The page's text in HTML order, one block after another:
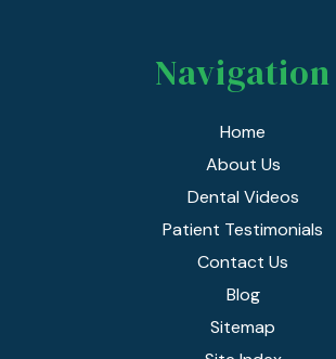
Navigation
Home
About Us
Dental Videos
Patient Testimonials
Contact Us
Blog
Sitemap